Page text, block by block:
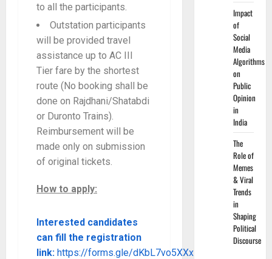
to all the participants.
Outstation participants
will be provided travel
assistance up to AC III
Tier fare by the shortest
route (No booking shall be
done on Rajdhani/Shatabdi
or Duronto Trains).
Reimbursement will be
made only on submission
of original tickets.
How to apply:
Interested candidates
can fill the registration
link: https://forms.gle/dKbL7vo5XXxLrrnz9
Impact
of
Social
Media
Algorithms
on
Public
Opinion
in
India
The
Role of
Memes
& Viral
Trends
in
Shaping
Political
Discourse